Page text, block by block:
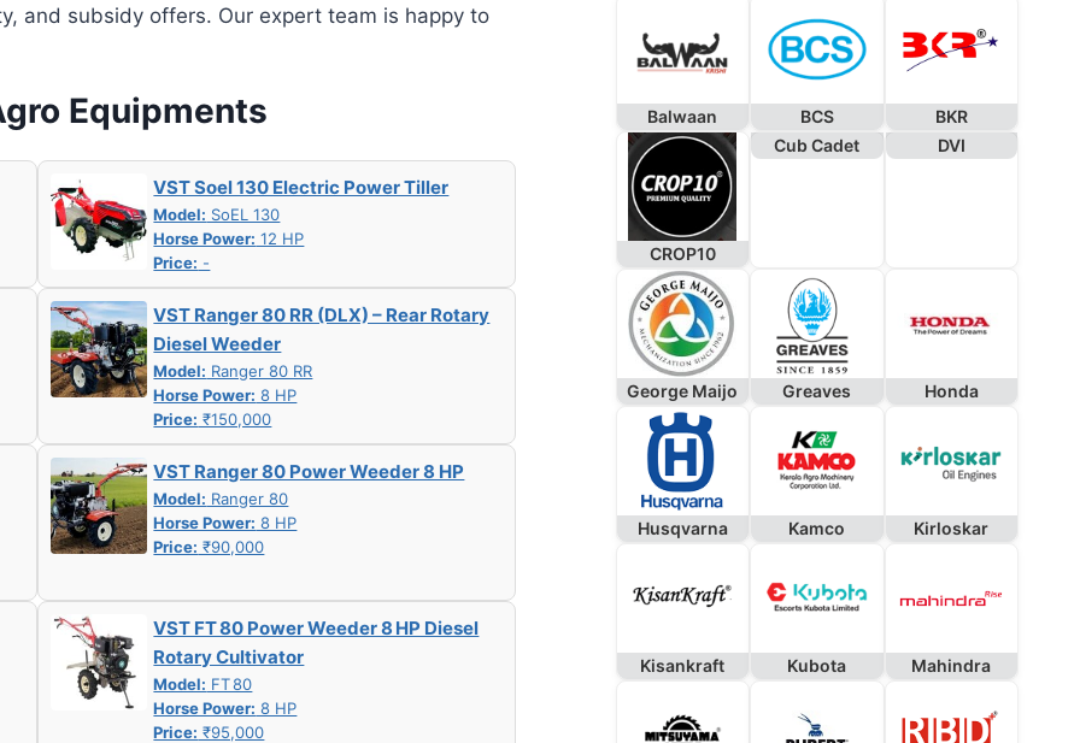
and subsidy offers. Our expert team is happy to
Equipments
VST Soel 130 Electric Power Tiller
Model: SoEL 130
Horse Power: 12 HP
Price: -
VST Ranger 80 RR (DLX) – Rear Rotary
Diesel Weeder
Model: Ranger 80 RR
Horse Power: 8 HP
Price: ₹150,000
VST Ranger 80 Power Weeder 8 HP
Model: Ranger 80
Horse Power: 8 HP
Price: ₹90,000
VST FT 80 Power Weeder 8 HP Diesel
Rotary Cultivator
Model: FT 80
Horse Power: 8 HP
Price: ₹95,000
Balwaan BCS BKR
CROP10
Cub Cadet DVI
George Maijo Greaves Honda
Husqvarna Kamco Kirloskar
Kisankraft Kubota Mahindra